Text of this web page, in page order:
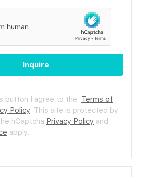
Inquire
button I agree to the Terms of
Policy. This site is protected by
hCaptcha Privacy Policy and
apply.